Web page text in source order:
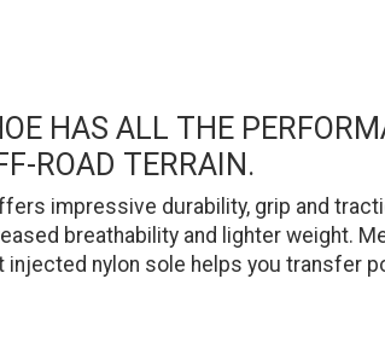
HAS ALL THE
ROAD TERRAIN.
impressive durability, grip and
breathability and lighter weight.
nylon sole helps you transfer